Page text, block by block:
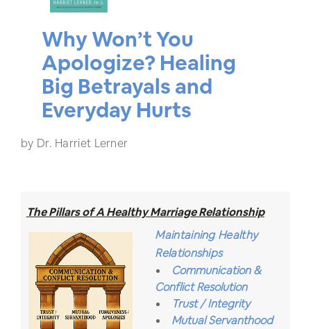
Why Won’t You
Apologize? Healing
Big Betrayals and
Everyday Hurts
by Dr. Harriet Lerner
The Pillars of A Healthy Marriage Relationship
Maintaining Healthy
Relationships
Communication &
Conflict Resolution
Trust / Integrity
Mutual Servanthood